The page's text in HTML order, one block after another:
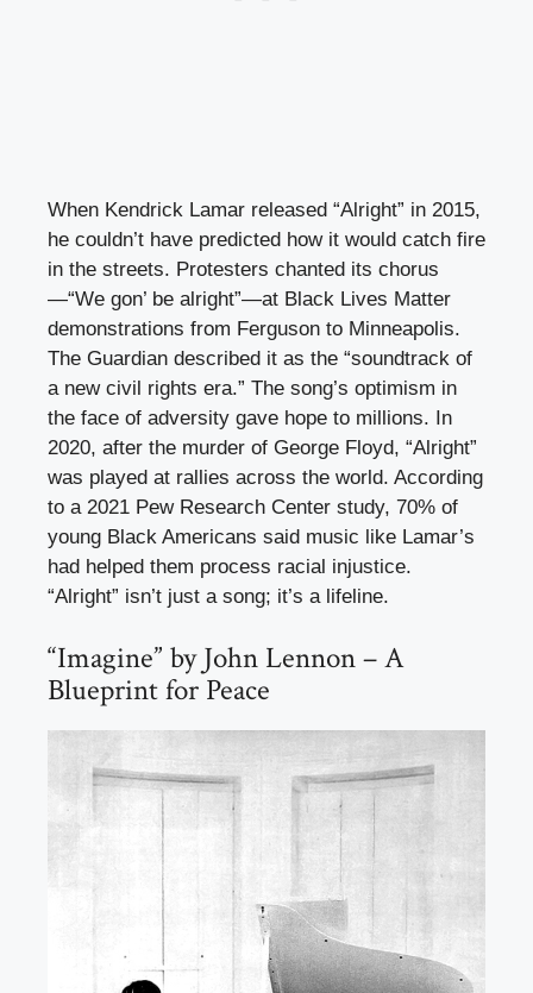
When Kendrick Lamar released “Alright” in 2015,
he couldn’t have predicted how it would catch fire
in the streets. Protesters chanted its chorus
—“We gon’ be alright”—at Black Lives Matter
demonstrations from Ferguson to Minneapolis.
The Guardian described it as the “soundtrack of
a new civil rights era.” The song’s optimism in
the face of adversity gave hope to millions. In
2020, after the murder of George Floyd, “Alright”
was played at rallies across the world. According
to a 2021 Pew Research Center study, 70% of
young Black Americans said music like Lamar’s
had helped them process racial injustice.
“Alright” isn’t just a song; it’s a lifeline.
“Imagine” by John Lennon – A
Blueprint for Peace